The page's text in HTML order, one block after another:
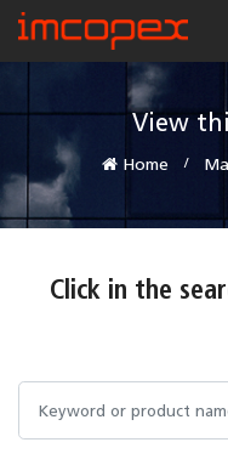
View
Home
Click in the